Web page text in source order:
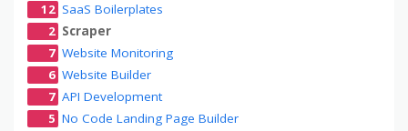
12 SaaS Boilerplates
2 Scraper
7 Website Monitoring
6 Website Builder
7 API Development
5 No Code Landing Page Builder